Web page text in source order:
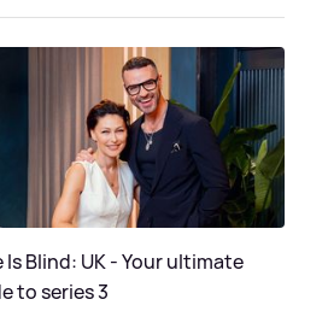
Is Blind: UK - Your ultimate
to series 3